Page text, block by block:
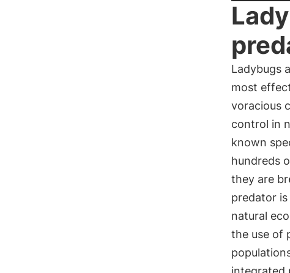
Ladybugs
most
voracious
control in
known
hundreds
they are
predator
natural
the use of